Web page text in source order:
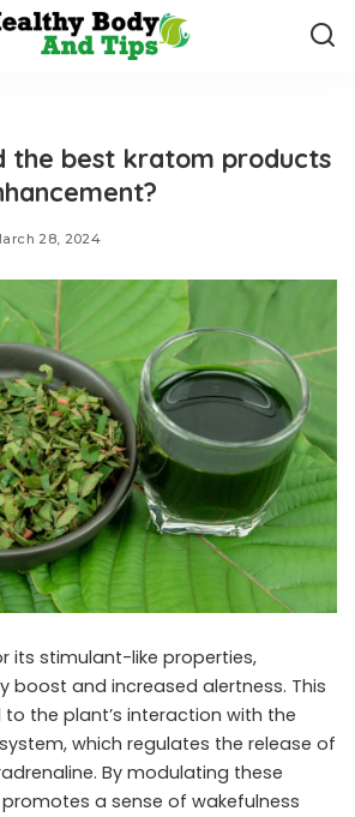
the best kratom products
28, 2024
its stimulant-like properties,
boost and increased alertness. This
the plant’s interaction with the
which regulates the release of
By modulating these
a sense of wakefulness